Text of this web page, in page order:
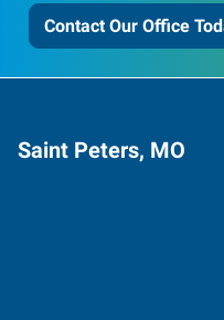
Contact Our Office
Saint Peters, MO